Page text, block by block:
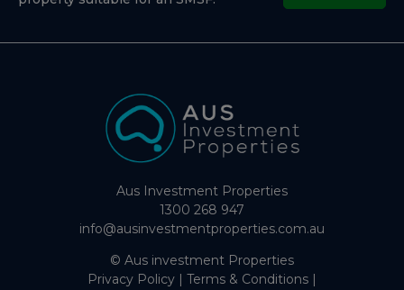
Aus Investment Properties
1300 268 947
info@ausinvestmentproperties.com.au
© Aus investment Properties
Privacy Policy
Terms & Conditions